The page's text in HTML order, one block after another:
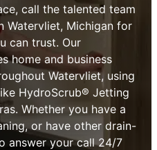
call the talented team
Watervliet, Michigan for
can trust. Our
home and business
Watervliet, using
HydroScrub® Jetting
Whether you have a
or have other drain-
answer your call 24/7